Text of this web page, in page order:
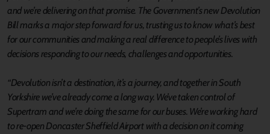
and we’re delivering on that promise. The Government’s new Devolution
Bill marks a major step forward for us, trusting us to know what’s best
for our communities and making a real difference to people’s lives with
decisions responding to our needs, challenges and opportunities.
“Devolution isn’t a destination, it’s a journey, and together in South
Yorkshire we’ve already come a long way. We’ve taken control of
Supertram and we’re doing the same for our buses. We’re working hard
to re-open Doncaster Sheffield Airport with a decision on it coming